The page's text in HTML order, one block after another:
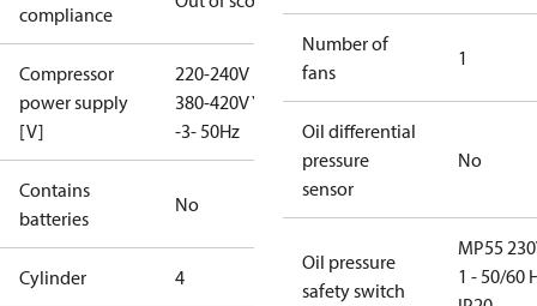
compliance
Compressor
power supply
[V]
220-240V D /
380-420V Y
-3- 50Hz
Contains
batteries
No
Cylinder 4
Number of
fans
1
Oil differential
pressure
sensor
No
Oil pressure
safety switch
MP55
1 - 50/60